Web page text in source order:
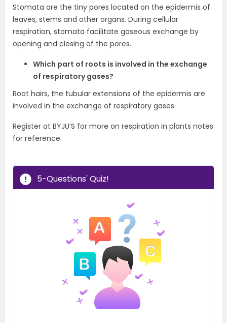
Stomata are the tiny pores located on the epidermis of
leaves, stems and other organs. During cellular
respiration, stomata facilitate gaseous exchange by
opening and closing of the pores.
Which part of roots is involved in the exchange
of respiratory gases?
Root hairs, the tubular extensions of the epidermis are
involved in the exchange of respiratory gases.
Register at BYJU’S for more on respiration in plants notes
for reference.
5-Questions' Quiz!